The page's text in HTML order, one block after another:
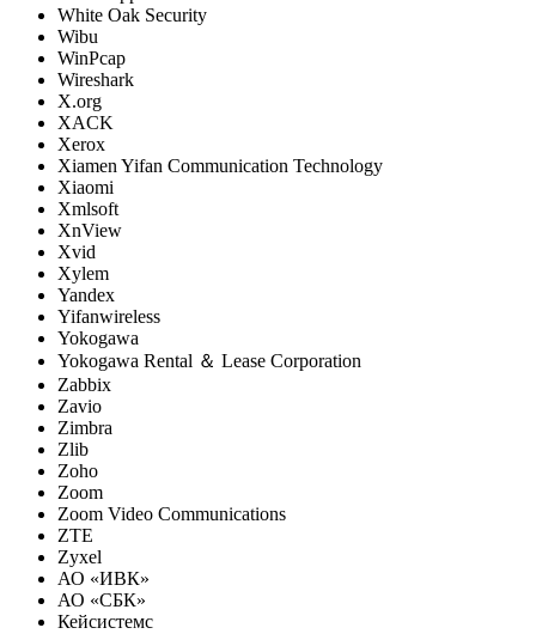
White Oak Security
Wibu
WinPcap
Wireshark
X.org
XACK
Xerox
Xiamen Yifan Communication Technology
Xiaomi
Xmlsoft
XnView
Xvid
Xylem
Yandex
Yifanwireless
Yokogawa
Yokogawa Rental ＆ Lease Corporation
Zabbix
Zavio
Zimbra
Zlib
Zoho
Zoom
Zoom Video Communications
ZTE
Zyxel
АО «ИВК»
АО «СБК»
Кейсистемс